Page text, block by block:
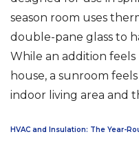
season room uses
double-pane glass to
While an addition
house, a sunroom
indoor living area and
HVAC and Insulation: The Year-